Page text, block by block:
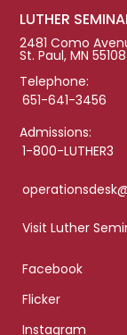
LUTHER
2481 Como
St. Paul, MN 55108
Telephone:
651-641-3456
Admissions:
1-800-LUTHER3
Visit Luther
Facebook
Flicker
Instagram